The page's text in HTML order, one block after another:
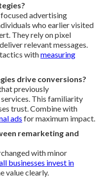
advertising
who earlier visited
They rely on pixel
relevant messages.
withmeasuring
drive conversions?
previously
This familiarity
trust. Combine with
ads for maximum impact.
remarketing and
with minor
businesses invest in
value clearly.